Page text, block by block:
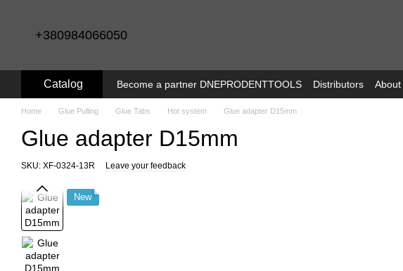
+380984066050
Catalog Become a partner DNEPRODENTTOOLS Distributors About
Home Glue Pulling Glue Tabs Hot system Glue adapter D15mm
Glue adapter D15mm
SKU: XF-0324-13R Leave your feedback
New